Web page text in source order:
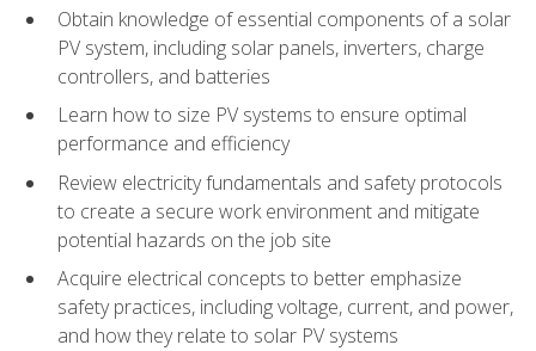
Obtain knowledge of essential components of a solar
PV system, including solar panels, inverters, charge
controllers, and batteries
Learn how to size PV systems to ensure optimal
performance and efficiency
Review electricity fundamentals and safety protocols
to create a secure work environment and mitigate
potential hazards on the job site
Acquire electrical concepts to better emphasize
safety practices, including voltage, current, and power,
and how they relate to solar PV systems